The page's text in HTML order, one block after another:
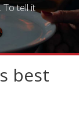
tell it
best